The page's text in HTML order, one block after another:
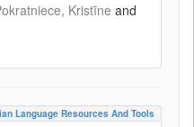
Kristīne and
Language Resources And Tools